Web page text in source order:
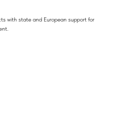
with state and European support for